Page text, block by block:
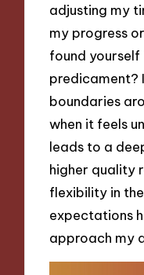
adjusting my
my progress
found yourself
predicament?
boundaries
when it feels
leads to a
higher quality
flexibility in
expectations
approach my